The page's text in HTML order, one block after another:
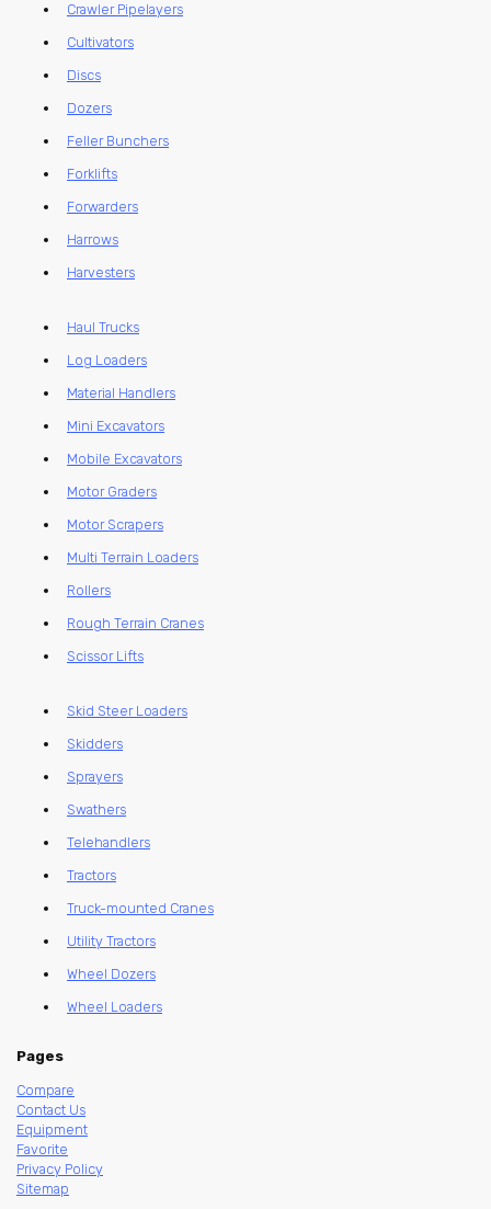
Crawler Pipelayers
Cultivators
Discs
Dozers
Feller Bunchers
Forklifts
Forwarders
Harrows
Harvesters
Haul Trucks
Log Loaders
Material Handlers
Mini Excavators
Mobile Excavators
Motor Graders
Motor Scrapers
Multi Terrain Loaders
Rollers
Rough Terrain Cranes
Scissor Lifts
Skid Steer Loaders
Skidders
Sprayers
Swathers
Telehandlers
Tractors
Truck-mounted Cranes
Utility Tractors
Wheel Dozers
Wheel Loaders
Pages
Compare
Contact Us
Equipment
Favorite
Privacy Policy
Sitemap